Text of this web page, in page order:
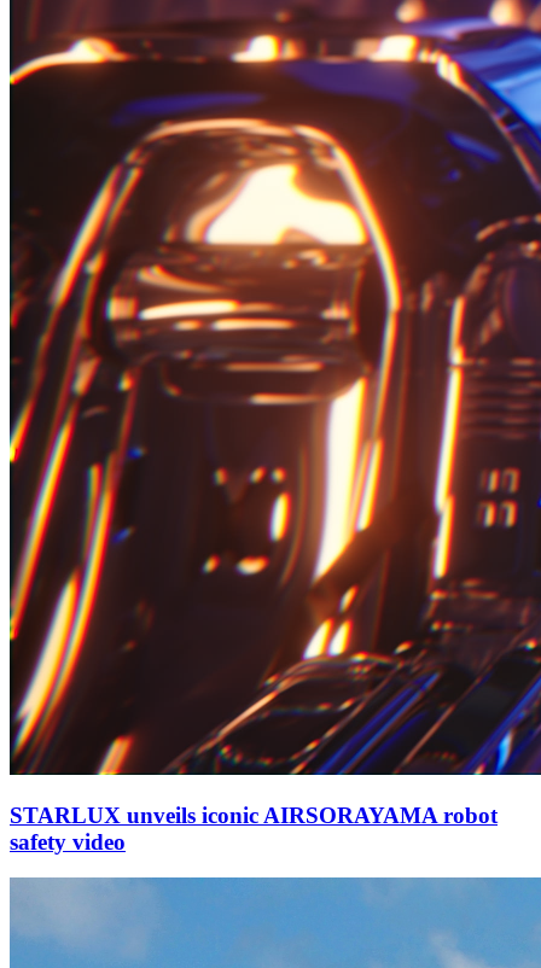
STARLUX unveils iconic AIRSORAYAMA robot
safety video